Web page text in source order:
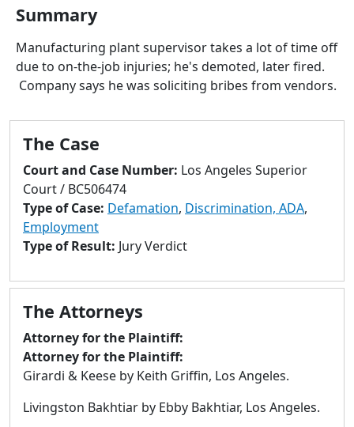
enter
to
go
selected
result.
Touch
devices
users
can
use
and
swipe
gestures.
Summary
Manufacturing plant supervisor takes a lot of time off
due to on-the-job injuries; he's demoted, later fired.
Company says he was soliciting bribes from vendors.
The Case
Court and Case Number: Los Angeles Superior
Court / BC506474
Type of Case: Defamation, Discrimination, ADA,
Employment
Type of Result: Jury Verdict
The Attorneys
Attorney for the Plaintiff:
Attorney for the Plaintiff:
Girardi & Keese by Keith Griffin, Los Angeles.
Livingston Bakhtiar by Ebby Bakhtiar, Los Angeles.